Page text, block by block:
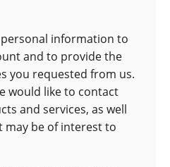
personal information to
and to provide the
you requested from us.
would like to contact
and services, as well
be of interest to